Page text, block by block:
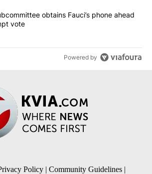
"Senate subcommittee obtains Fauci’s
obtains Fauci’s phone ahead
vote
Powered by
Policy | Community Guidelines |